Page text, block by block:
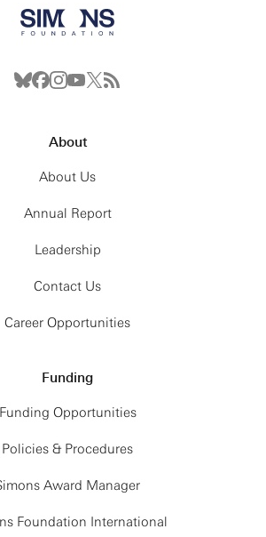
About
About Us
Annual Report
Leadership
Contact Us
Career Opportunities
Funding
Funding Opportunities
Policies & Procedures
Award Manager
Foundation International